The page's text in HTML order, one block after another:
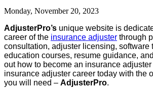
Monday, November 20, 2023
AdjusterPro’s unique website is
career of the insurance adjuster through
consultation, adjuster licensing, software
education courses, resume guidance,
out how to become an insurance
insurance adjuster career today with the
you will need – AdjusterPro.